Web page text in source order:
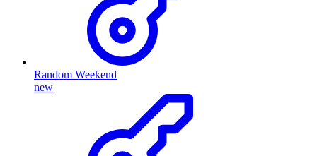
Random Weekend
new